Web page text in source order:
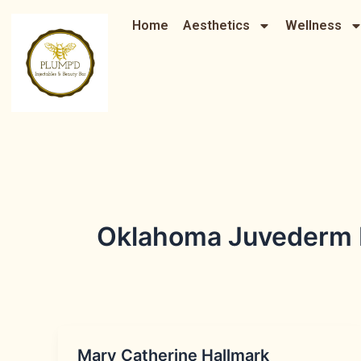
content
Home Aesthetics Wellness
Oklahoma Juvederm
Mary Catherine Hallmark